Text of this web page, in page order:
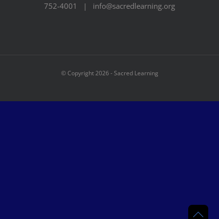
752-4001 | info@sacredlearning.org
© Copyright2026 - Sacred Learning